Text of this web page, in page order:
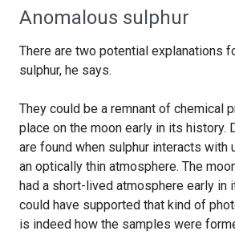
Anomalous sulphur
There are two potential explanations
sulphur, he says.
They could be a remnant of chemical
place on the moon early in its history.
are found when sulphur interacts with
an optically thin atmosphere. The
had a short-lived atmosphere early in
could have supported that kind of
is indeed how the samples were